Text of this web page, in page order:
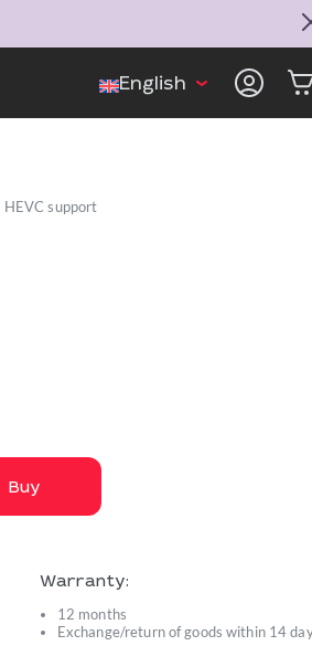
English
HEVC support
Buy
Warranty:
12 months
Exchange/return of goods within 14